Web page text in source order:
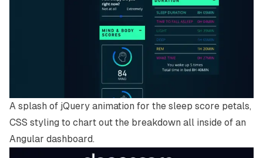
A splash of jQuery animation for the sleep score petals,
CSS styling to chart out the breakdown all inside of an
Angular dashboard.